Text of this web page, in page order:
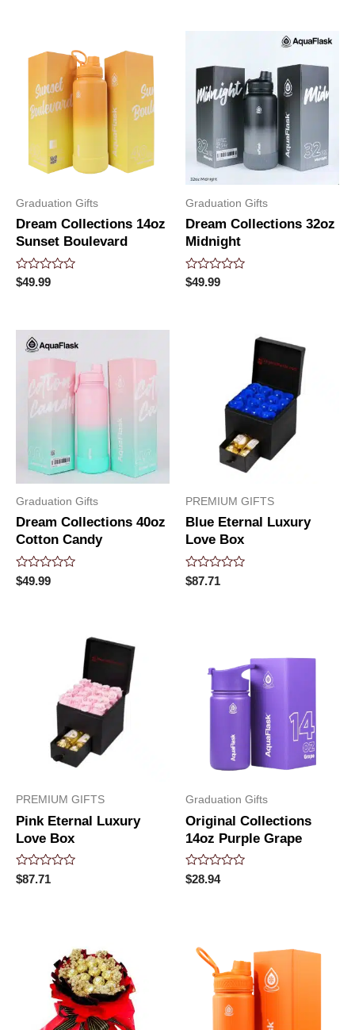
Graduation Gifts
Dream Collections 14oz
Sunset Boulevard
Rated
0
$49.99
Graduation Gifts
Dream Collections 32oz
Midnight
Rated
0
$49.99
Graduation Gifts
Dream Collections 40oz
Cotton Candy
Rated
0
$49.99
PREMIUM GIFTS
Blue Eternal Luxury
Love Box
Rated
0
$87.71
PREMIUM GIFTS
Pink Eternal Luxury
Love Box
Rated
0
$87.71
Graduation Gifts
Original Collections
14oz Purple Grape
Rated
0
$28.94